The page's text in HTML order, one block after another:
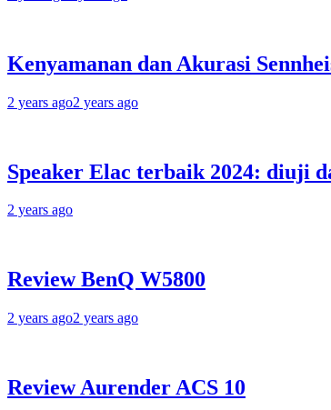
Kenyamanan dan Akurasi
2 years ago2 years ago
Speaker Elac terbaik 2024: diuji
2 years ago
Review BenQ W5800
2 years ago2 years ago
Review Aurender ACS 10